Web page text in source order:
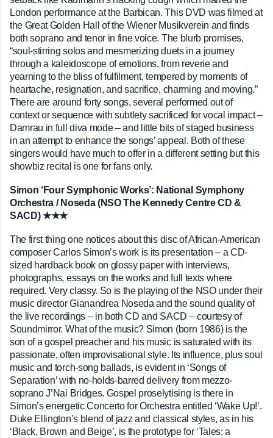
London performance at the Barbican. This DVD was filmed at
the Great Golden Hall of the Wiener Musikverein and finds
both soprano and tenor in fine voice. The blurb promises,
“soul-stirring solos and mesmerizing duets in a journey
through a kaleidoscope of emotions, from reverie and
yearning to the bliss of fulfilment, tempered by moments of
heartache, resignation, and sacrifice, charming and moving.”
There are around forty songs, several performed out of
context or sequence with subtlety sacrificed for vocal impact –
Damrau in full diva mode – and little bits of staged business
in an attempt to enhance the songs’ appeal. Both of these
singers would have much to offer in a different setting but this
showbiz recital is one for fans only.
Simon ‘Four Symphonic Works’: National Symphony
Orchestra / Noseda (NSO The Kennedy Centre CD &
SACD) ★★★
The first thing one notices about this disc of African-American
composer Carlos Simon’s work is its presentation – a CD-
sized hardback book on glossy paper with interviews,
photographs, essays on the works and full texts where
required. Very classy. So is the playing of the NSO under their
music director Gianandrea Noseda and the sound quality of
the live recordings – in both CD and SACD – courtesy of
Soundmirror. What of the music? Simon (born 1986) is the
son of a gospel preacher and his music is saturated with its
passionate, often improvisational style. Its influence, plus soul
music and torch-song ballads, is evident in ‘Songs of
Separation’ with no-holds-barred delivery from mezzo-
soprano J’Nai Bridges. Gospel proselytising is there in
Simon’s energetic Concerto for Orchestra entitled ‘Wake Up!’.
Duke Ellington’s blend of jazz and classical styles, as in his
‘Black, Brown and Beige’, is the prototype for ‘Tales: a